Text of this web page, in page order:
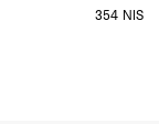
354 NIS